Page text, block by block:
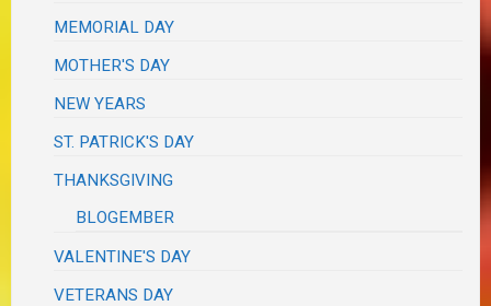
MEMORIAL DAY
MOTHER'S DAY
NEW YEARS
ST. PATRICK'S DAY
THANKSGIVING
BLOGEMBER
VALENTINE'S DAY
VETERANS DAY